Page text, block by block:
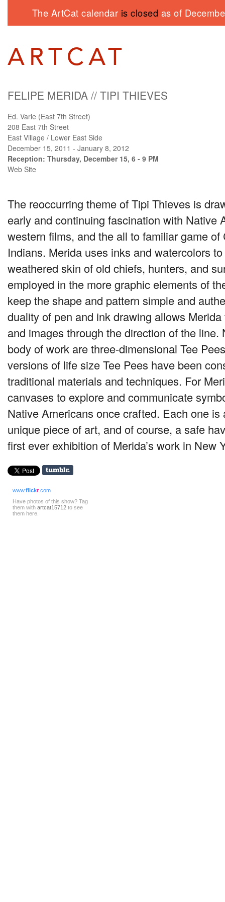
The ArtCat calendar is closed as of
FELIPE MERIDA // TIPI THIEVES
Ed. Varie (East 7th Street)
208 East 7th Street
East Village / Lower East Side
December 15, 2011 - January 8, 2012
Reception: Thursday, December 15, 6 - 9 PM
Web Site
The reoccurring theme of Tipi Thieves is
early and continuing fascination with Native
western films, and the all to familiar game of
Indians. Merida uses inks and watercolors
weathered skin of old chiefs, hunters, and
employed in the more graphic elements of
keep the shape and pattern simple and
duality of pen and ink drawing allows
and images through the direction of the line.
body of work are three-dimensional Tee
versions of life size Tee Pees have been
traditional materials and techniques. For
canvases to explore and communicate
Native Americans once crafted. Each one is
unique piece of art, and of course, a safe
first ever exhibition of Merida’s work in New
www.flickr.com
Have photos of this show? Tag
them with artcat15712 to see
them here.